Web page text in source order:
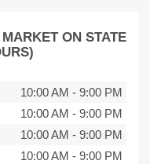
ON STATE
10:00 AM - 9:00 PM
10:00 AM - 9:00 PM
10:00 AM - 9:00 PM
10:00 AM - 9:00 PM